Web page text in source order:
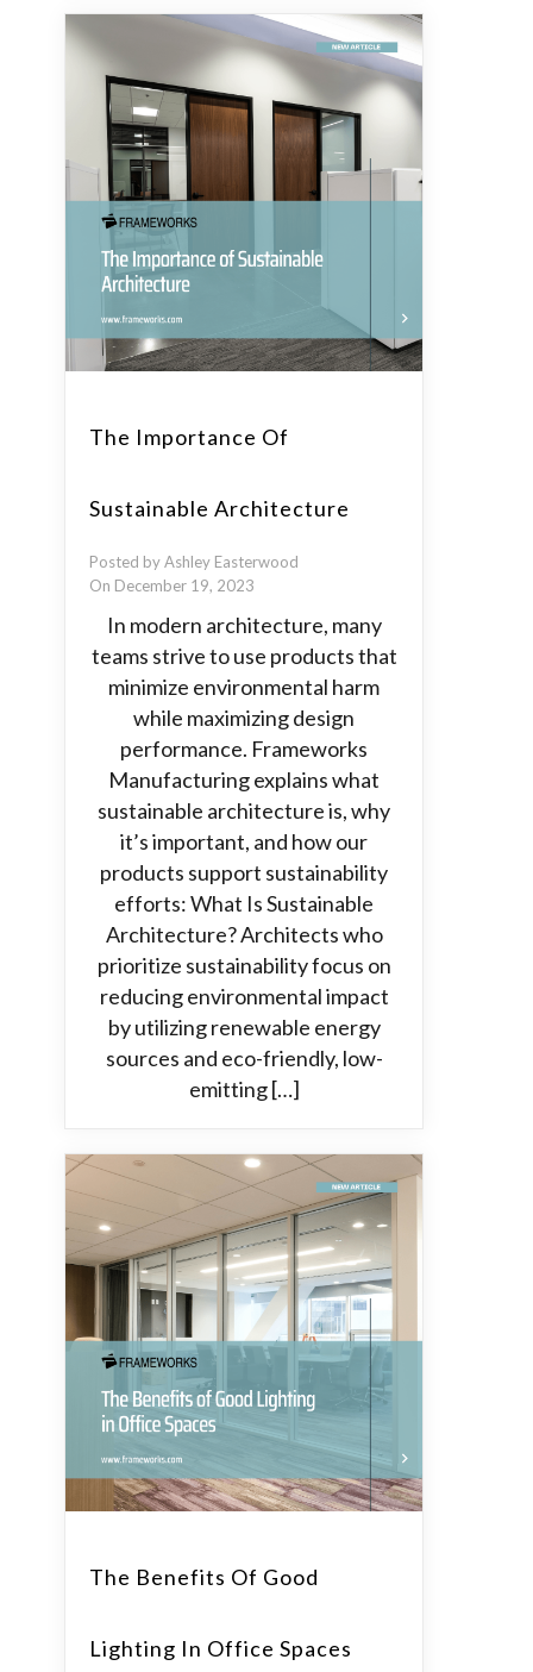
The Importance Of
Sustainable Architecture
Posted by Ashley Easterwood
On December 19, 2023
In modern architecture, many
teams strive to use products that
minimize environmental harm
while maximizing design
performance. Frameworks
Manufacturing explains what
sustainable architecture is, why
it’s important, and how our
products support sustainability
efforts: What Is Sustainable
Architecture? Architects who
prioritize sustainability focus on
reducing environmental impact
by utilizing renewable energy
sources and eco-friendly, low-
emitting […]
The Benefits Of Good
Lighting In Office Spaces